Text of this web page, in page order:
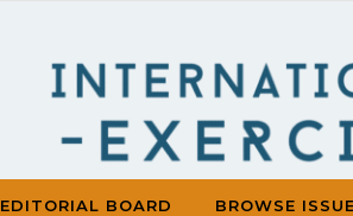
EDITORIAL BOARD BROWSE